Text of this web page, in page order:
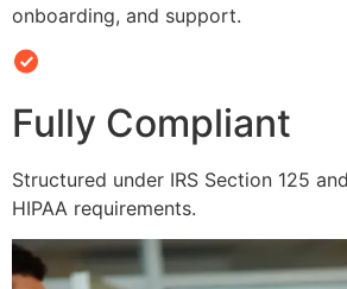
onboarding, and support.
Fully Compliant
Structured under IRS Section 125
HIPAA requirements.